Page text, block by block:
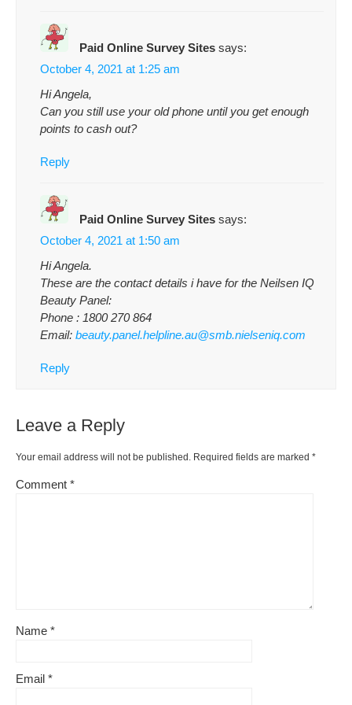
Paid Online Survey Sites says:
October 4, 2021 at 1:25 am
Hi Angela,
Can you still use your old phone until you get enough
points to cash out?
Reply
Paid Online Survey Sites says:
October 4, 2021 at 1:50 am
Hi Angela.
These are the contact details i have for the Neilsen IQ
Beauty Panel:
Phone : 1800 270 864
Email: beauty.panel.helpline.au@smb.nielseniq.com
Reply
Leave a Reply
Your email address will not be published. Required fields are marked *
Comment *
Name *
Email *